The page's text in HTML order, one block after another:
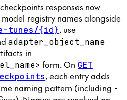
responses now
registry names alongside
tunes/{id}, use
adapter_object_name
in
form. On GET
, each entry adds
naming pattern (including -